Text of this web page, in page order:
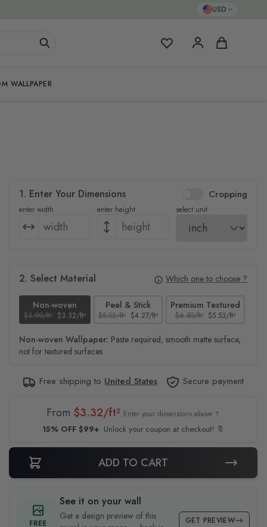
USD
My Favorites Cart
WALLPAPER
1. Enter Your Dimensions Cropping
enter width enter height select unit
2. Select Material Which one to choose ?
Non-woven
$3.90/ft² $3.32/ft²
Peel & Stick
$5.02/ft² $4.27/ft²
Premium Textured
$6.50/ft² $5.53/ft²
Non-woven Wallpaper: Paste required, smooth matte surface,
not for textured surfaces
Free shipping to United States Secure payment
From $3.32/ft² Enter your dimensions above ↑
15% OFF $99+ Unlock your coupon at checkout! 🔖
ADD TO CART
FREE
See it on your wall
Get a design preview of this
GET PREVIEW